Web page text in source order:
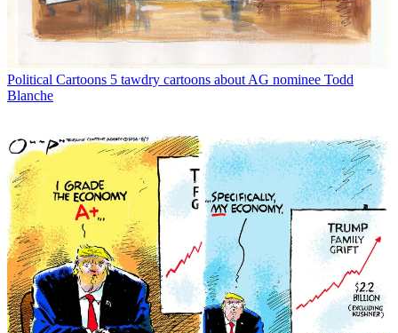
Political Cartoons 5 tawdry cartoons about AG nominee Todd
Blanche